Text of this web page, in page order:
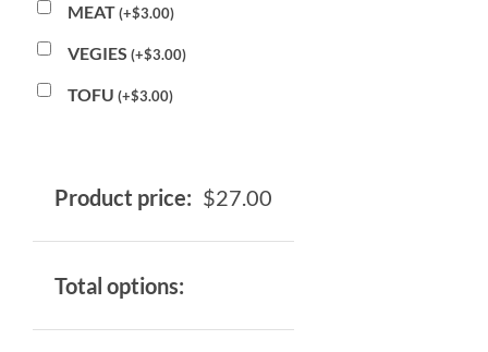
MEAT(+$3.00)
VEGIES (+$3.00)
TOFU (+$3.00)
Product price: $27.00
Total options: